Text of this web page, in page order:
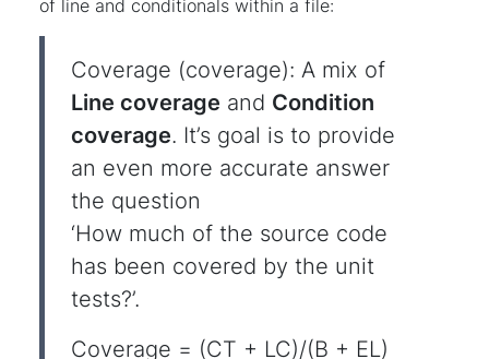
of line and conditionals within a file:
Coverage (coverage): A mix of
Line coverage and Condition
coverage. It’s goal is to provide
an even more accurate answer
the question
‘How much of the source code
has been covered by the unit
tests?’.
Coverage = (CT + LC)/(B + EL)